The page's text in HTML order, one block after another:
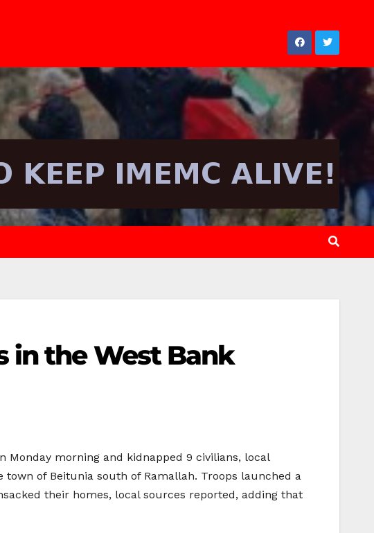
in the West Bank
Monday morning and kidnapped 9 civilians, local
of Beitunia south of Ramallah. Troops launched a
their homes, local sources reported, adding that